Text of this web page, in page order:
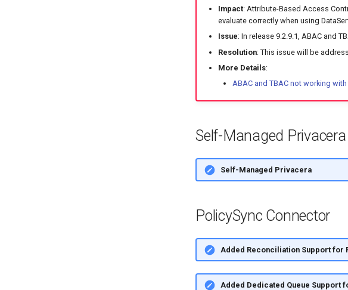
Impact: Attribute-Based Access
evaluate correctly when using
Issue: In release 9.2.9.1, ABAC and
Resolution: This issue will be
More Details:
ABAC and TBAC not working with
Self-Managed Privacera
Self-Managed Privacera
PolicySync Connector
Added Reconciliation Support for
Added Dedicated Queue Support